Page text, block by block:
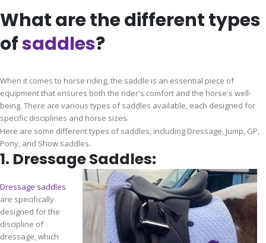
What are the different types
ofsaddles?
When it comes to horse riding, the saddle is an essential piece of
equipment that ensures both the rider's comfort and the horse's well-
being. There are various types of saddles available, each designed for
specific disciplines and horse sizes.
Here are some different types of saddles, including Dressage, Jump, GP,
Pony, and Show saddles.
1. Dressage Saddles:
Dressage saddles
are specifically
designed for the
discipline of
dressage, which